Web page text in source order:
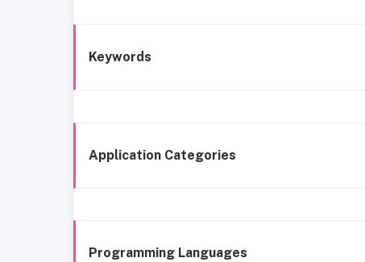
Keywords
Application Categories
Programming Languages